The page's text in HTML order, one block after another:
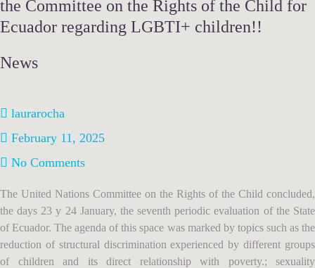
the Committee on the Rights of the Child for
Ecuador regarding LGBTI+ children!!
News
laurarocha
February 11, 2025
No Comments
The United Nations Committee on the Rights of the Child concluded,
the days 23 y 24 January, the seventh periodic evaluation of the State
of Ecuador. The agenda of this space was marked by topics such as the
reduction of structural discrimination experienced by different groups
of children and its direct relationship with poverty.; sexuality